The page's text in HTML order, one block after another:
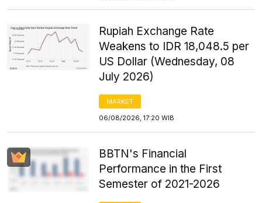
Rupiah Exchange Rate
Weakens to IDR 18,048.5 per
US Dollar (Wednesday, 08
July 2026)
MARKET
06/08/2026, 17:20 WIB
BBTN's Financial
Performance in the First
Semester of 2021-2026